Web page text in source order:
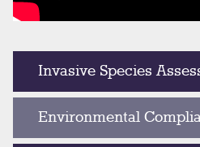
Invasive Species
Environmental